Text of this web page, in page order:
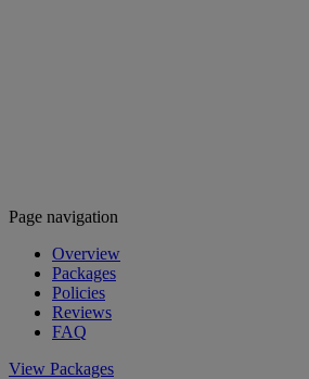
Page navigation
Overview
Packages
Policies
Reviews
FAQ
View Packages